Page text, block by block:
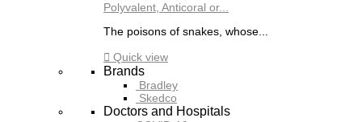
Polyvalent, Anticoral or...
The poisons of snakes, whose...
 Quick view
Brands
Bradley
Skedco
Doctors and Hospitals